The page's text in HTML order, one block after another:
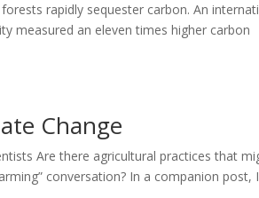
rapidly sequester carbon. An
measured an eleven times higher carbon
Change
Are there agricultural practices that
conversation? In a companion post, I